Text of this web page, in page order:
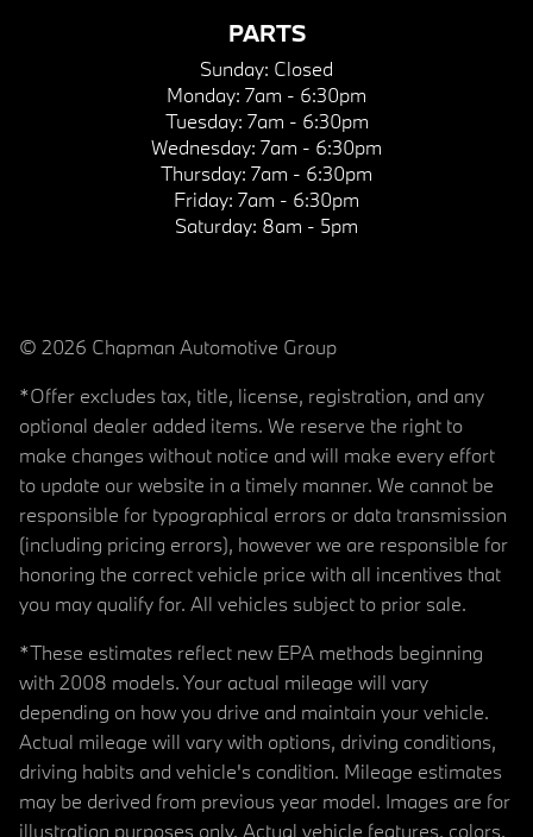
PARTS
Sunday: Closed
Monday: 7am - 6:30pm
Tuesday: 7am - 6:30pm
Wednesday: 7am - 6:30pm
Thursday: 7am - 6:30pm
Friday: 7am - 6:30pm
Saturday: 8am - 5pm
© 2026 Chapman Automotive Group
*Offer excludes tax, title, license, registration, and any
optional dealer added items. We reserve the right to
make changes without notice and will make every effort
to update our website in a timely manner. We cannot be
responsible for typographical errors or data transmission
(including pricing errors), however we are responsible for
honoring the correct vehicle price with all incentives that
you may qualify for. All vehicles subject to prior sale.
*These estimates reflect new EPA methods beginning
with 2008 models. Your actual mileage will vary
depending on how you drive and maintain your vehicle.
Actual mileage will vary with options, driving conditions,
driving habits and vehicle's condition. Mileage estimates
may be derived from previous year model. Images are for
illustration purposes only. Actual vehicle features, colors,